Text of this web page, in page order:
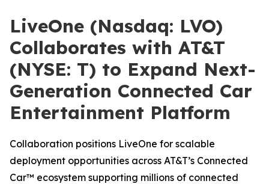
LiveOne (Nasdaq: LVO)
Collaborates with AT&T
(NYSE: T) to Expand Next-
Generation Connected Car
Entertainment Platform
Collaboration positions LiveOne for scalable
deployment opportunities across AT&T’s Connected
Car™ ecosystem supporting millions of connected